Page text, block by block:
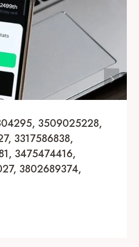
3509025228,
3317586838,
3475474416,
3802689374,